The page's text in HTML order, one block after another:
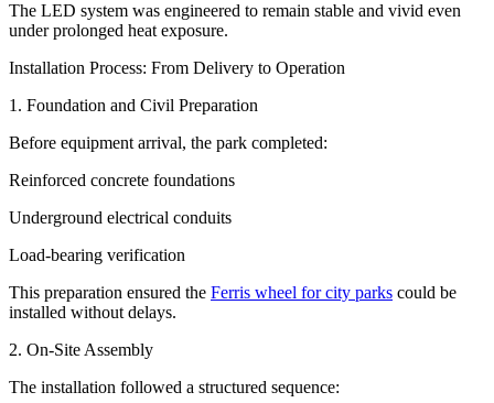
The LED system was engineered to remain stable and vivid even
under prolonged heat exposure.
Installation Process: From Delivery to Operation
1. Foundation and Civil Preparation
Before equipment arrival, the park completed:
Reinforced concrete foundations
Underground electrical conduits
Load-bearing verification
This preparation ensured the Ferris wheel for city parks could be
installed without delays.
2. On-Site Assembly
The installation followed a structured sequence: